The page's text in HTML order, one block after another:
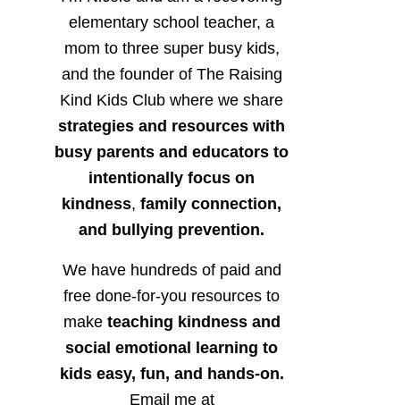
elementary school teacher, a
mom to three super busy kids,
and the founder of The Raising
Kind Kids Club where we share
strategies and resources with
busy parents and educators to
intentionally focus on
kindness, family connection,
and bullying prevention.
We have hundreds of paid and
free done-for-you resources to
make teaching kindness and
social emotional learning to
kids easy, fun, and hands-on.
Email me at